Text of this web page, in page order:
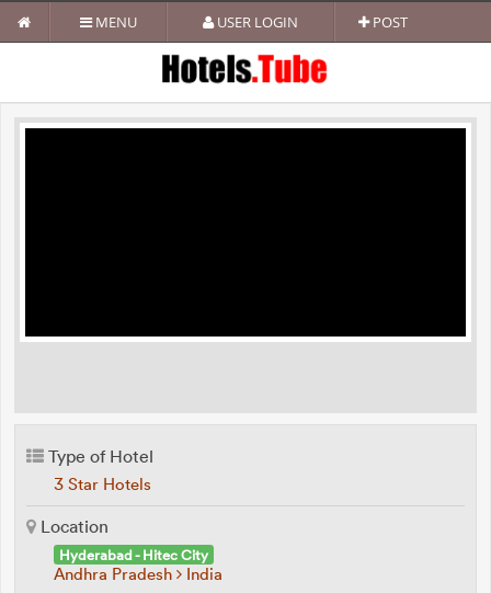
MENU USER LOGIN POST
Type of Hotel
3 Star Hotels
Location
Hyderabad - Hitec City
Andhra Pradesh India